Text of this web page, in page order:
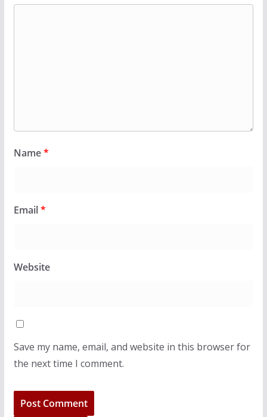
Name*
Email*
Website
Save my name, email, and website in this browser for
the next time I comment.